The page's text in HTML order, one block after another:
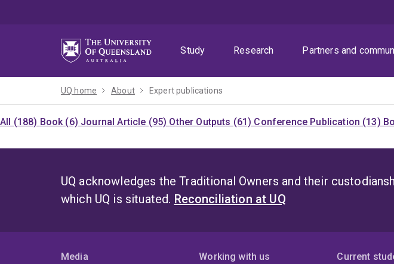
Study
Research Partners and
UQ home About Expert publications
All (188) Book (6) Journal Article (95) Other Outputs (61) Conference Publication (13)
UQ acknowledges the Traditional Owners and their
which UQ is situated. Reconciliation at UQ
Media
Working with us
Current